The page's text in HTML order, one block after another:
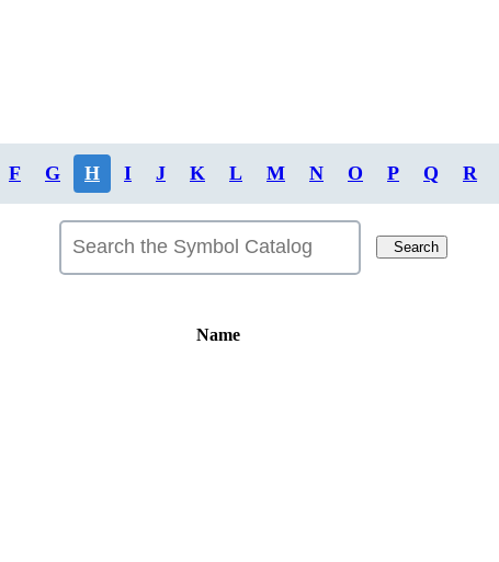
F G H I J K L M N O P Q R
Search
Name